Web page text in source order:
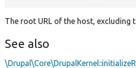
The root URL of the host, excluding
See also